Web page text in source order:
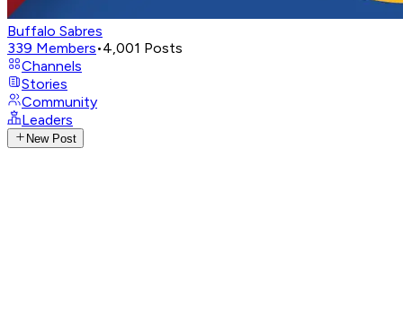
Buffalo Sabres
339 Members•4,001 Posts
Channels
Stories
Community
Leaders
New Post